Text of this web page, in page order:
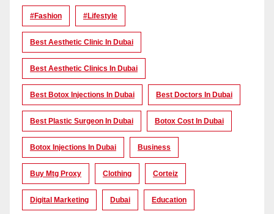
#Fashion #lifestyle
Best Aesthetic Clinic In Dubai
Best Aesthetic Clinics In Dubai
Best Botox Injections In Dubai Best Doctors In Dubai
Best Plastic Surgeon In Dubai Botox Cost In Dubai
Botox Injections In Dubai Business
Buy Mtg Proxy Clothing Corteiz
Digital Marketing Dubai Education